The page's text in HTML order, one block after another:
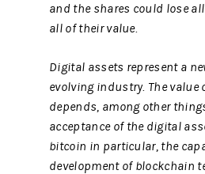
and the shares could lose
all of their value.
Digital assets represent a
evolving industry. The value
depends, among other
acceptance of the digital
bitcoin in particular, the
development of blockchain